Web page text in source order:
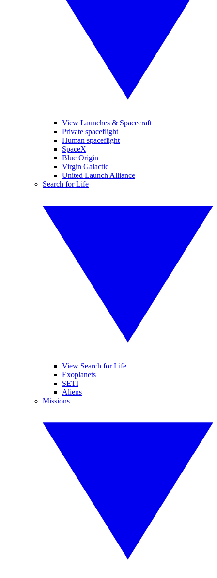
View Launches & Spacecraft
Private spaceflight
Human spaceflight
SpaceX
Blue Origin
Virgin Galactic
United Launch Alliance
Search for Life
View Search for Life
Exoplanets
SETI
Aliens
Missions